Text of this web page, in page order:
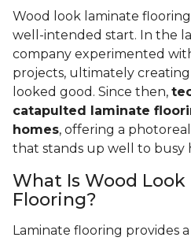
Wood look laminate
well-intended start. In the
company experimented
projects, ultimately
looked good. Since then,
catapulted laminate
homes, offering a
that stands up well to busy
What Is Wood
Flooring?
Laminate flooring provides